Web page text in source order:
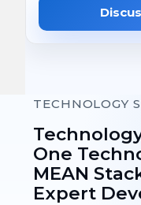
TECHNOLOGY
One
MEAN
Expert